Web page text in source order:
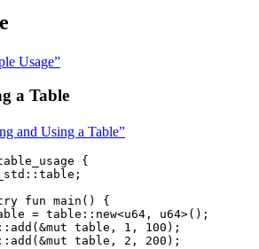
Usage”
a Table
and Using a Table”
{
fun main () {
= table:: new<u64 , u64>();
add (&mut table, 1 , 100 );
add (&mut table, 2 , 200 );